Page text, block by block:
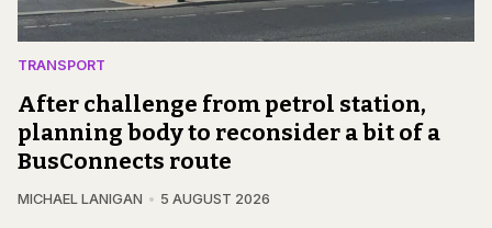
TRANSPORT
After challenge from petrol station,
planning body to reconsider a bit of a
BusConnects route
MICHAEL LANIGAN 5 AUGUST 2026